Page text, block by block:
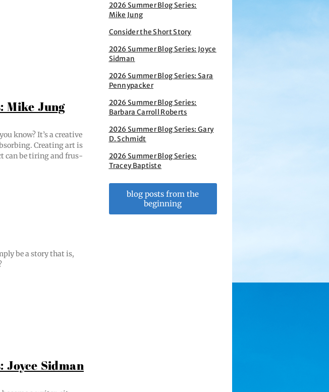
Mike Jung
know? It’s a cre­ative
Cre­at­ing art is
can be tir­ing and frus­
be a sto­ry that is,
Joyce Sidman
2026 Summer Blog Series:
Mike Jung
Consider the Short Story
2026 Summer Blog Series: Joyce
Sidman
2026 Summer Blog Series: Sara
Pennypacker
2026 Summer Blog Series:
Barbara Carroll Roberts
2026 Summer Blog Series: Gary
D. Schmidt
2026 Summer Blog Series:
Tracey Baptiste
blog posts from the
beginning